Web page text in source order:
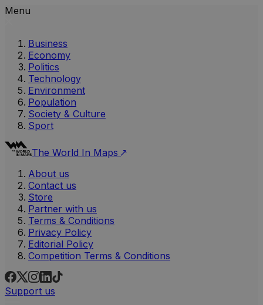
Menu
Business
Economy
Politics
Technology
Environment
Population
Society & Culture
Sport
The World In Maps
About us
Contact us
Store
Partner with us
Terms & Conditions
Privacy Policy
Editorial Policy
Competition Terms & Conditions
Support us